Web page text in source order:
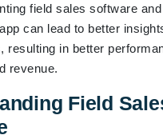
field sales software
can lead to better
resulting in better
revenue.
Field